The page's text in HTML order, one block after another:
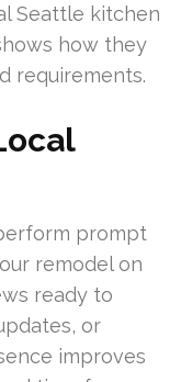
Seattle kitchen
how they
requirements.
prompt
remodel on
ready to
or
improves